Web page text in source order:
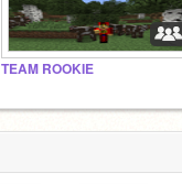
TEAM ROOKIE